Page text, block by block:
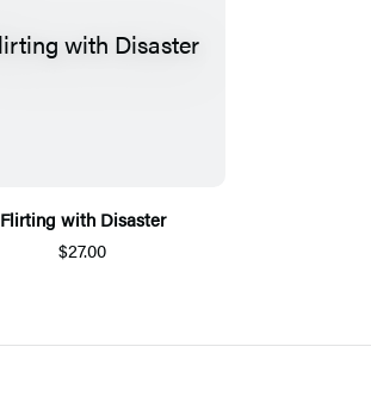
Flirting with Disaster
$27.00